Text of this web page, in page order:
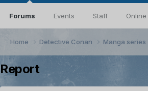
Forums Events Staff
Home Detective Conan Manga series
Report